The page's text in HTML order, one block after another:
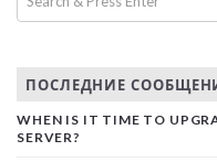
ПОСЛЕДНИЕ
WHEN IS IT TIME TO
SERVER?